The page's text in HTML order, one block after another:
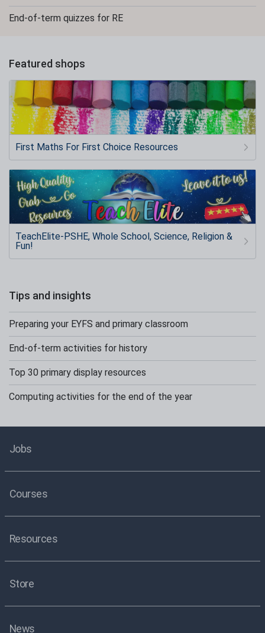
End-of-term quizzes for RE
Featured shops
First Maths For First Choice Resources
TeachElite-PSHE, Whole School, Science, Religion &
Fun!
Tips and insights
Preparing your EYFS and primary classroom
End-of-term activities for history
Top 30 primary display resources
Computing activities for the end of the year
Jobs
Courses
Resources
Store
News